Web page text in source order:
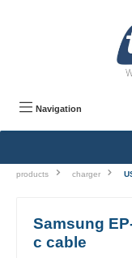
Navigation
products charger
Samsung
c cable